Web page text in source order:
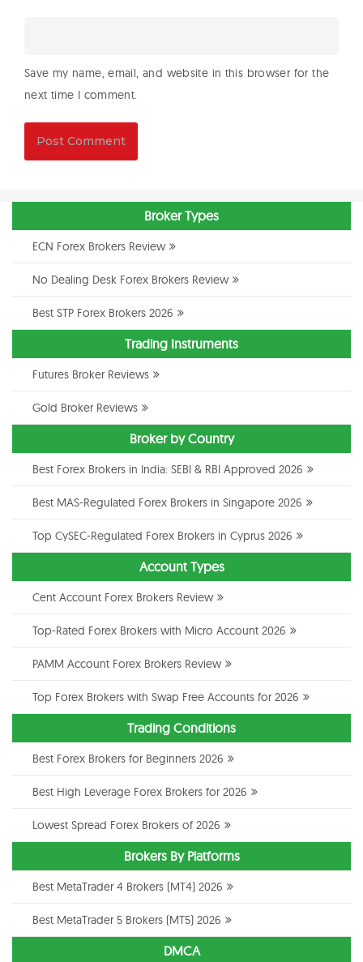
Save my name, email, and website in this browser for the
next time I comment.
Broker Types
ECN Forex Brokers Review
No Dealing Desk Forex Brokers Review
Best STP Forex Brokers 2026
Trading Instruments
Futures Broker Reviews
Gold Broker Reviews
Broker by Country
Best Forex Brokers in India: SEBI & RBI Approved 2026
Best MAS-Regulated Forex Brokers in Singapore 2026
Top CySEC-Regulated Forex Brokers in Cyprus 2026
Account Types
Cent Account Forex Brokers Review
Top-Rated Forex Brokers with Micro Account 2026
PAMM Account Forex Brokers Review
Top Forex Brokers with Swap Free Accounts for 2026
Trading Conditions
Best Forex Brokers for Beginners 2026
Best High Leverage Forex Brokers for 2026
Lowest Spread Forex Brokers of 2026
Brokers By Platforms
Best MetaTrader 4 Brokers (MT4) 2026
Best MetaTrader 5 Brokers (MT5) 2026
DMCA